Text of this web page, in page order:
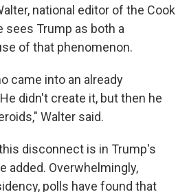
national editor of the Cook
sees Trump as both a
of that phenomenon.
came into an already
didn't create it, but then he
Walter said.
disconnect is in Trump's
added. Overwhelmingly,
polls have found that